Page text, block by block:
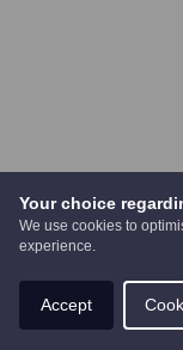
Your choice
We use cookies to
experience.
Accept